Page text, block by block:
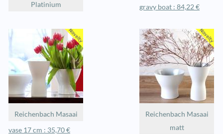
Platinium
gravy boat : 84,22 €
Reichenbach Masaai
vase 17 cm : 35,70 €
Reichenbach Masaai
matt